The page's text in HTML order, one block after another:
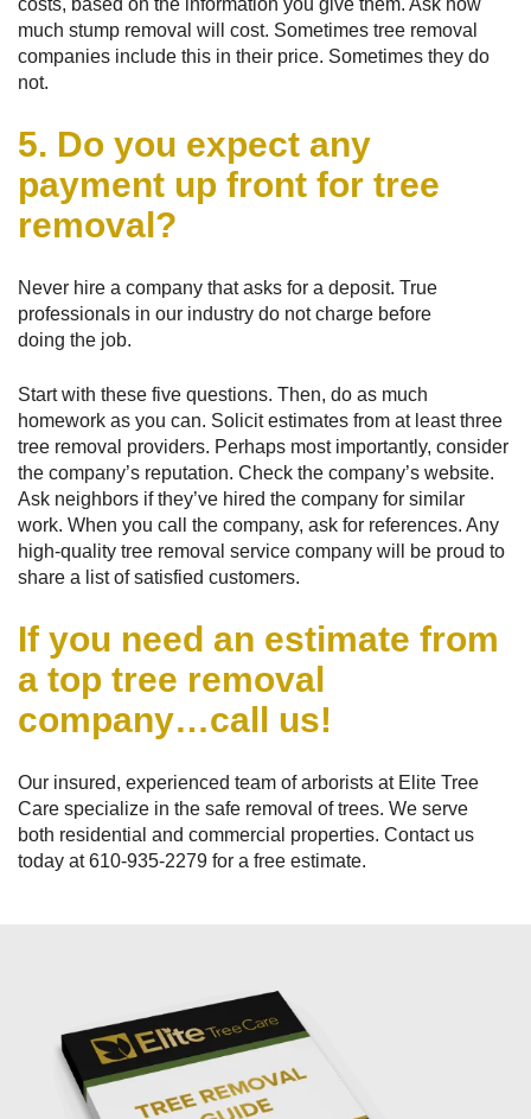
costs, based on the information you give them. Ask how
much stump removal will cost. Sometimes tree removal
companies include this in their price. Sometimes they do
not.
5. Do you expect any
payment up front for tree
removal?
Never hire a company that asks for a deposit. True
professionals in our industry do not charge before
doing the job.
Start with these five questions. Then, do as much
homework as you can. Solicit estimates from at least three
tree removal providers. Perhaps most importantly, consider
the company’s reputation. Check the company’s website.
Ask neighbors if they’ve hired the company for similar
work. When you call the company, ask for references. Any
high-quality tree removal service company will be proud to
share a list of satisfied customers.
If you need an estimate from
a top tree removal
company…call us!
Our insured, experienced team of arborists at Elite Tree
Care specialize in the safe removal of trees. We serve
both residential and commercial properties. Contact us
today at610-935-2279 for a free estimate.